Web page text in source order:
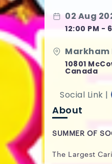
02 Aug
12:00 PM -
10801
Canada
Social Link |
About
SUMMER OF
The Largest